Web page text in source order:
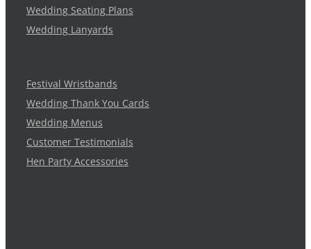
Wedding Seating Plans
Wedding Lanyards
Festival Wristbands
Wedding Thank You Cards
Wedding Menus
Customer Testimonials
Hen Party Accessories